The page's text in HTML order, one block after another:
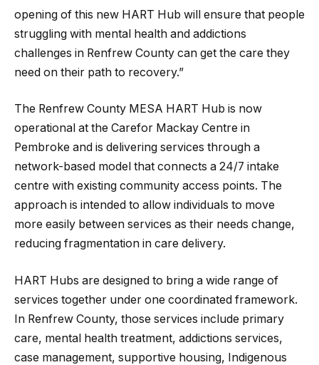
opening of this new HART Hub will ensure that people
struggling with mental health and addictions
challenges in Renfrew County can get the care they
need on their path to recovery.”
The Renfrew County MESA HART Hub is now
operational at the Carefor Mackay Centre in
Pembroke and is delivering services through a
network-based model that connects a 24/7 intake
centre with existing community access points. The
approach is intended to allow individuals to move
more easily between services as their needs change,
reducing fragmentation in care delivery.
HART Hubs are designed to bring a wide range of
services together under one coordinated framework.
In Renfrew County, those services include primary
care, mental health treatment, addictions services,
case management, supportive housing, Indigenous